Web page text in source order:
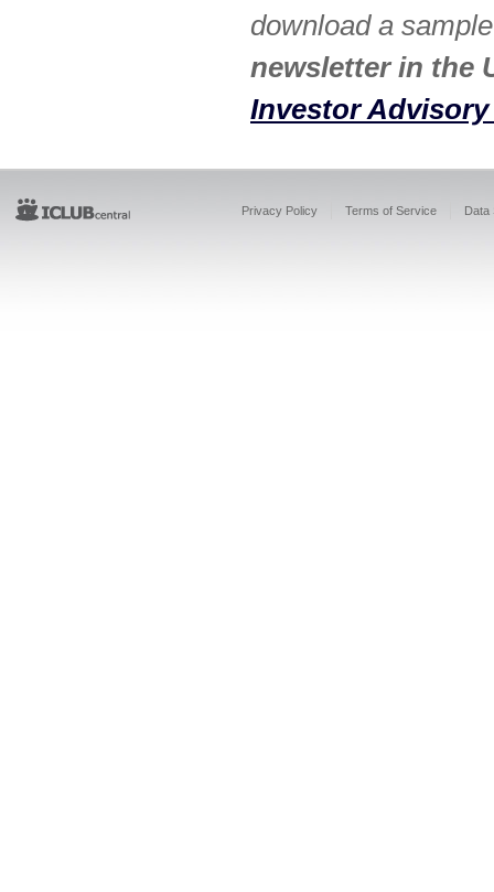
download a
newsletter in the
Investor Advisory
Privacy Policy Terms of Service Data